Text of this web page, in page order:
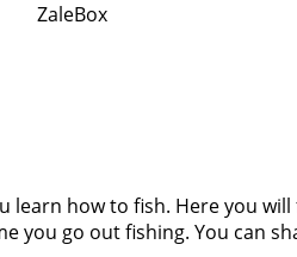
ZaleBox
learn how to fish. Here you
you go out fishing. You can